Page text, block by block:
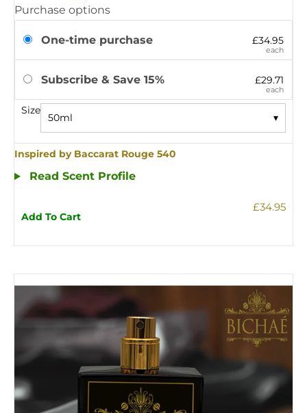
Purchase options
One-time purchase £34.95
each
Subscribe & Save 15% £29.71
each
Size
50ml ▾
Inspired by Baccarat Rouge 540
Read Scent Profile
Add To Cart
£34.95